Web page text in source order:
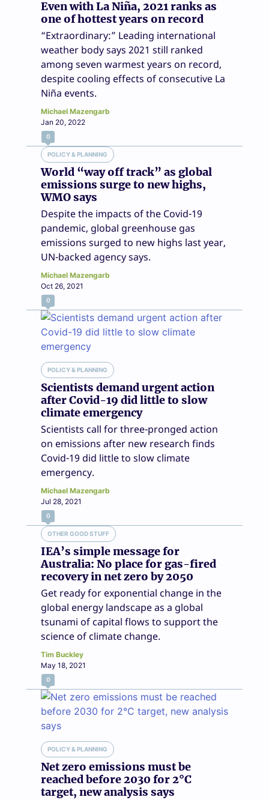
Even with La Niña, 2021 ranks as
one of hottest years on record
“Extraordinary:” Leading international
weather body says 2021 still ranked
among seven warmest years on record,
despite cooling effects of consecutive La
Niña events.
Michael Mazengarb
Jan 20, 2022
0
POLICY & PLANNING
World “way off track” as global
emissions surge to new highs,
WMO says
Despite the impacts of the Covid-19
pandemic, global greenhouse gas
emissions surged to new highs last year,
UN-backed agency says.
Michael Mazengarb
Oct 26, 2021
0
POLICY & PLANNING
Scientists demand urgent action
after Covid-19 did little to slow
climate emergency
Scientists call for three-pronged action
on emissions after new research finds
Covid-19 did little to slow climate
emergency.
Michael Mazengarb
Jul 28, 2021
0
OTHER GOOD STUFF
IEA’s simple message for
Australia: No place for gas-fired
recovery in net zero by 2050
Get ready for exponential change in the
global energy landscape as a global
tsunami of capital flows to support the
science of climate change.
Tim Buckley
May 18, 2021
0
POLICY & PLANNING
Net zero emissions must be
reached before 2030 for 2°C
target, new analysis says